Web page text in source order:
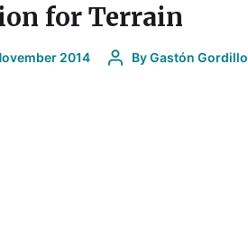
for Terrain
2014 ByGastón Gordillo